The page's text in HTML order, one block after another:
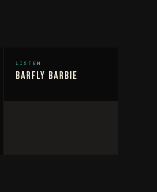
LISTEN
Barfly Barbie